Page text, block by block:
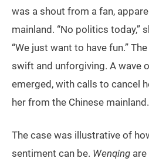
was a shout from a fan,
mainland. “No politics today,”
“We just want to have fun.”
swift and unforgiving. A wave
emerged, with calls to cancel
her from the Chinese mainland.
The case was illustrative of
sentiment can be. Wenqing